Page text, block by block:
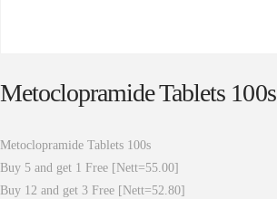
Metoclopramide Tablets 100s
Metoclopramide Tablets 100s
Buy 5 and get 1 Free [Nett=55.00]
Buy 12 and get 3 Free [Nett=52.80]